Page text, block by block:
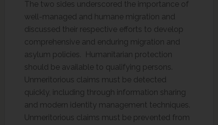
The two sides underscored the importance of
well-managed and humane migration and
discussed their respective efforts to develop
comprehensive and enduring migration and
asylum policies. Humanitarian protection
should be available to qualifying persons.
Unmeritorious claims must be detected
quickly, including through information sharing
and modern identity management techniques.
Unmeritorious claims must be prevented from